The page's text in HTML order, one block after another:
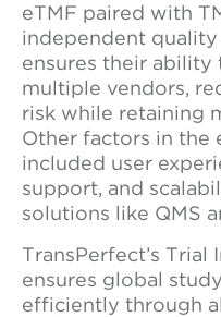
eTMF paired with
independent
ensures their ability
multiple vendors,
risk while retaining
Other factors in the
included user
support, and
solutions like QMS
TransPerfect’s
ensures global
efficiently through